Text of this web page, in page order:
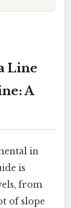
Line
A
in
is
from
of slope